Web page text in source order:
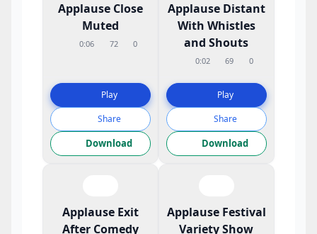
Applause Close
Muted
0:06 72 0
Play
Share
Download
Applause Distant
With Whistles
and Shouts
0:02 69 0
Play
Share
Download
Applause Exit
After Comedy
Applause Festival
Variety Show